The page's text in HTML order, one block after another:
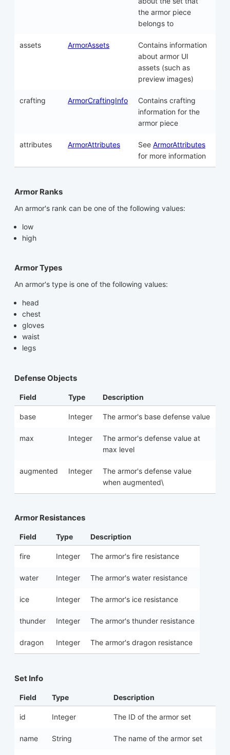
the armor piece
belongs to
assets ArmorAssets
Contains information
about armor UI
assets (such as
preview images)
crafting ArmorCraftingInfo
Contains crafting
information for the
armor piece
attributes ArmorAttributes See ArmorAttributes
for more information
Armor Ranks
An armor's rank can be one of the following values:
low
high
Armor Types
An armor's type is one of the following values:
head
chest
gloves
waist
legs
Defense Objects
Field Type Description
base Integer The armor's base defense value
max Integer
The armor's defense value at
max level
augmented Integer
The armor's defense value
when augmented\
Armor Resistances
Field Type Description
fire Integer The armor's fire resistance
water Integer The armor's water resistance
ice Integer The armor's ice resistance
thunder Integer The armor's thunder resistance
dragon Integer The armor's dragon resistance
Set Info
Field Type Description
id Integer The ID of the armor set
name String The name of the armor set